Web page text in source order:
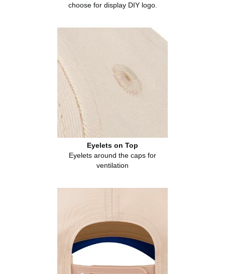
choose for display DIY logo.
Eyelets on Top
Eyelets around the caps for
ventilation